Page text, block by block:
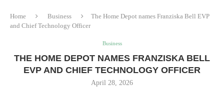
Home Business
The Home Depot names Franziska Bell EVP
and Chief Technology Officer
Business
THE HOME DEPOT NAMES FRANZISKA BELL
EVP AND CHIEF TECHNOLOGY OFFICER
April 28, 2026